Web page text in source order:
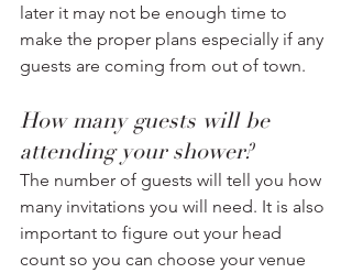
later it may not be enough time to
make the proper plans especially if any
guests are coming from out of town.
How many guests will be
attending your shower?
The number of guests will tell you how
many invitations you will need. It is also
important to figure out your head
count so you can choose your venue